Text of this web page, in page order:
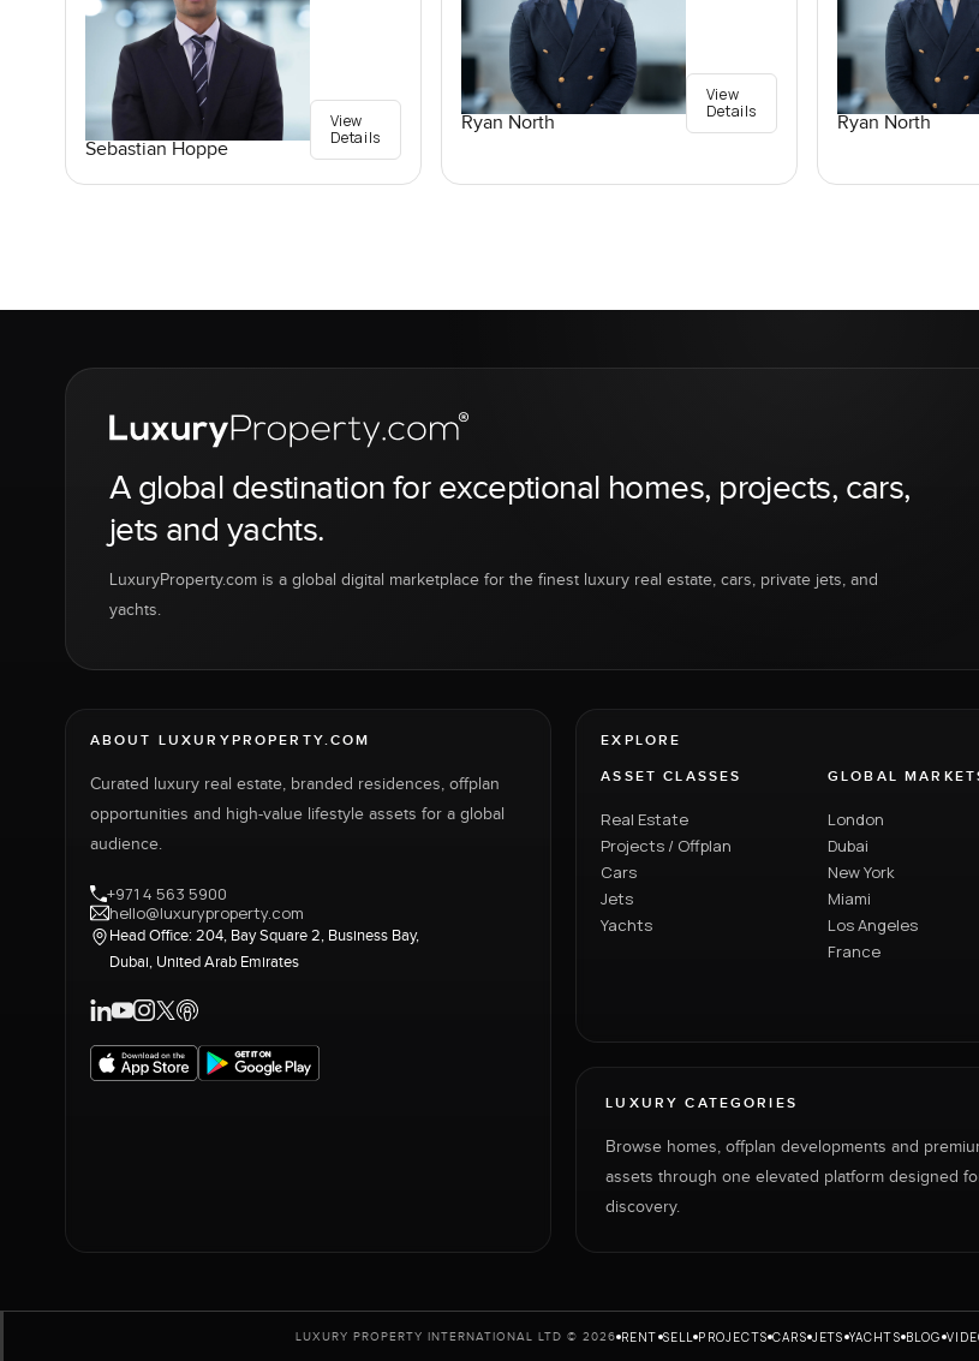
Sebastian Hoppe
View
Details
Ryan North
View
Details
Ryan North
A global destination for exceptional homes, projects, cars,
jets and yachts.
LuxuryProperty.com is a global digital marketplace for the finest luxury real estate, cars, private jets, and
yachts.
ABOUT LUXURYPROPERTY.COM
Curated luxury real estate, branded residences, offplan
opportunities and high-value lifestyle assets for a global
audience.
+971 4 563 5900
hello@luxuryproperty.com
Head Office: 204, Bay Square 2, Business Bay,
Dubai, United Arab Emirates
EXPLORE
ASSET CLASSES
Real Estate
Projects / Offplan
Cars
Jets
Yachts
GLOBAL
London
Dubai
New York
Miami
Los Angeles
France
LUXURY CATEGORIES
Browse homes, offplan developments and
assets through one elevated platform designed
discovery.
LUXURY PROPERTY INTERNATIONAL LTD © 2026 RENT SELL PROJECTS CARS JETS YACHTS BLOG